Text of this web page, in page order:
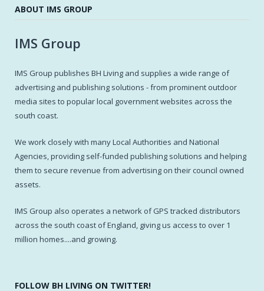
ABOUT IMS GROUP
IMS Group
IMS Group publishes BH Living and supplies a wide range of
advertising and publishing solutions - from prominent outdoor
media sites to popular local government websites across the
south coast.
We work closely with many Local Authorities and National
Agencies, providing self-funded publishing solutions and helping
them to secure revenue from advertising on their council owned
assets.
IMS Group also operates a network of GPS tracked distributors
across the south coast of England, giving us access to over 1
million homes....and growing.
FOLLOW BH LIVING ON TWITTER!